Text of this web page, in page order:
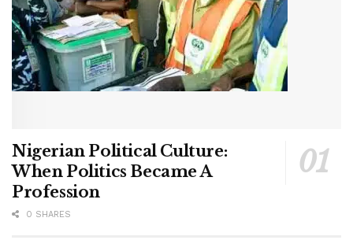
Nigerian Political Culture:
When Politics Became A
Profession
0 SHARES